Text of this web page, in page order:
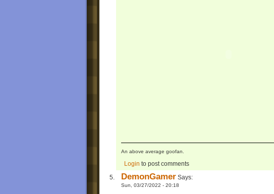
An above average goofan.
Login to post comments
DemonGamer Says:
Sun, 03/27/2022 - 20:18